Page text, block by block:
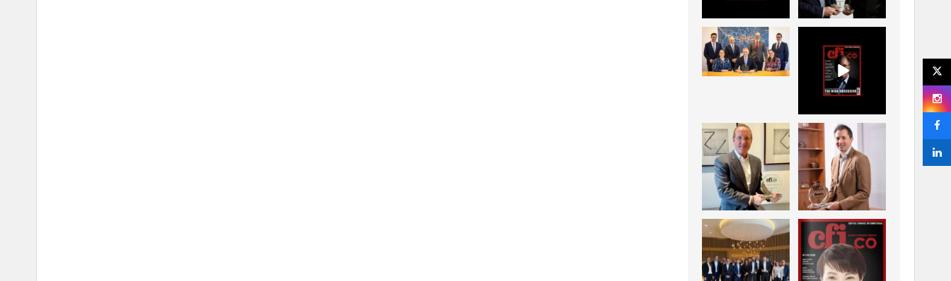
La Trobe Financial:
Best Investment
Management...
2026 has now been
published.
2
Barrow Hanley: Best
Global Value
Investment...
3 0
Deem Finance:
Visionary
Leadership in
Digital ...
4 0
Berenberg: Best
Strategic Asset
Allocation &...
6 0
CFI.co Autumn 2025
Issue has now been
published: ...
3 0